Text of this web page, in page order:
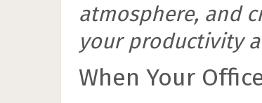
atmosphere, and
your productivity
When Your